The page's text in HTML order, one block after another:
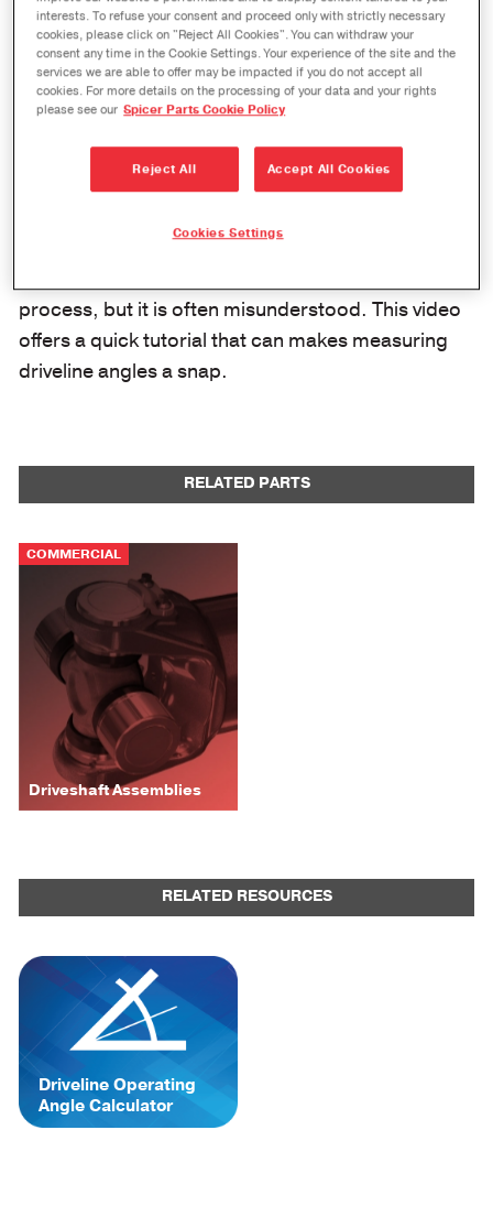
process, but it is often misunderstood. This video
offers a quick tutorial that can makes measuring
driveline angles a snap.
RELATED PARTS
COMMERCIAL
Driveshaft Assemblies
RELATED RESOURCES
Driveline Operating
Angle Calculator
interests. To refuse your consent and proceed only with strictly necessary
cookies, please click on "Reject All Cookies". You can withdraw your
consent any time in the Cookie Settings. Your experience of the site and the
services we are able to offer may be impacted if you do not accept all
cookies. For more details on the processing of your data and your rights
please see our Spicer Parts Cookie Policy
Reject All Accept All Cookies
Cookies Settings